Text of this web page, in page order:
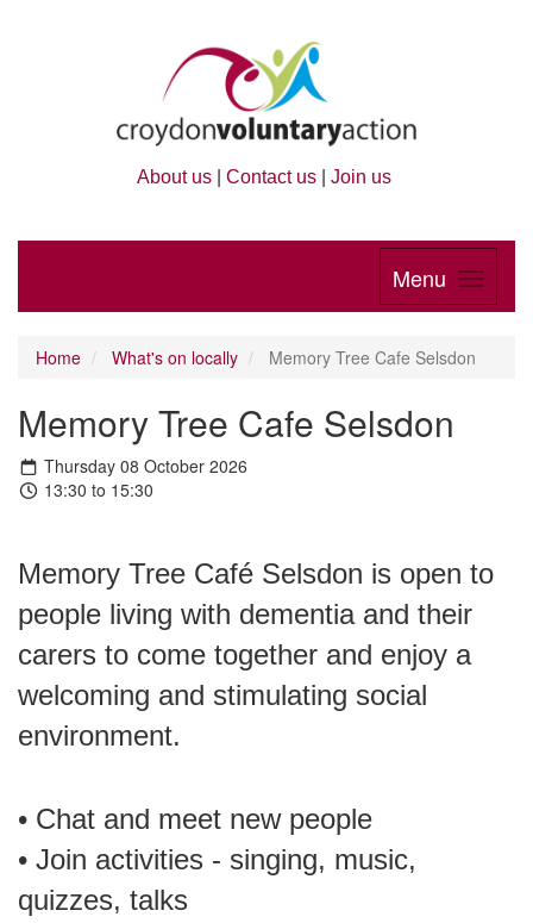
About us Contact us Join us
Menu
Home What's on locally Memory Tree Cafe Selsdon
Memory Tree Cafe Selsdon
Thursday 08 October 2026
13:30 to 15:30
Memory Tree Café Selsdon is open to
people living with dementia and their
carers to come together and enjoy a
welcoming and stimulating social
environment.
• Chat and meet new people
• Join activities - singing, music,
quizzes, talks